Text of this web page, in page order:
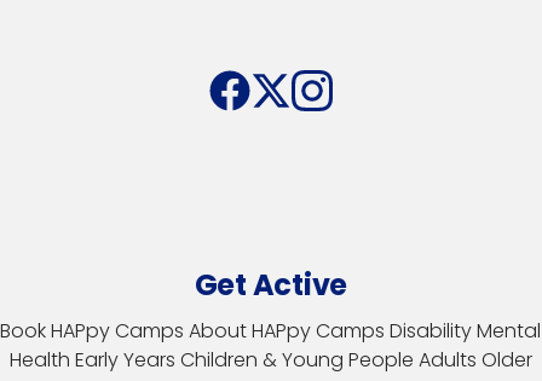
Get Active
Book HAPpy Camps About HAPpy Camps DisabilityMental
Health Early Years Children & Young People Adults Older